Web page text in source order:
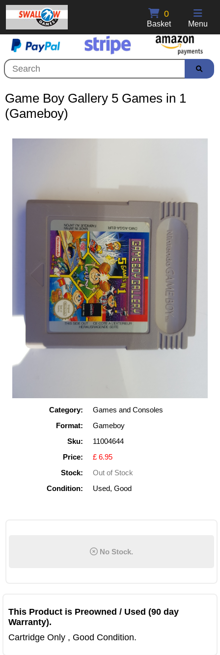
Menu
0
Basket
Game Boy Gallery 5 Games in 1
(Gameboy)
Category:
Games and Consoles
Format:
Gameboy
Sku:
11004644
Price:
£ 6.95
Stock:
Out of Stock
Condition:
Used, Good
No Stock.
This Product is Preowned / Used (90 day
Warranty).
Cartridge Only , Good Condition.